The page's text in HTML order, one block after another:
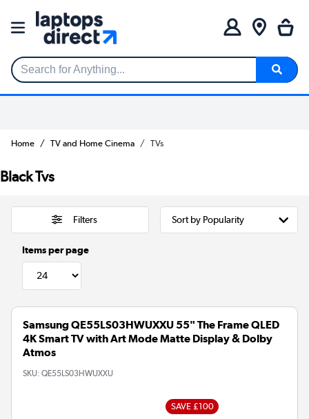
Search for Anything...
Home TV and Home Cinema TVs
Black Tvs
Filters
Items per page
Samsung QE55LS03HWUXXU 55" The Frame QLED
4K Smart TV with Art Mode Matte Display & Dolby
Atmos
SKU: QE55LS03HWUXXU
SAVE £100